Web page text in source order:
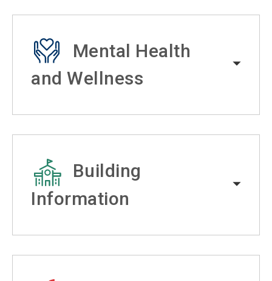
Mental Health
and Wellness
Building
Information